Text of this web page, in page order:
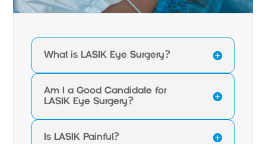
What is LASIK Eye Surgery?
Am I a Good Candidate for
LASIK Eye Surgery?
Is LASIK Painful?